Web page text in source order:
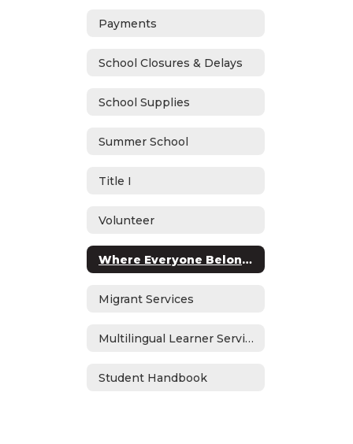
Payments
School Closures & Delays
School Supplies
Summer School
Title I
Volunteer
Where Everyone Belongs (WEB)
Migrant Services
Multilingual Learner Services
Student Handbook